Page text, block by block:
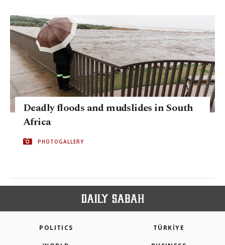
Deadly floods and mudslides in South
Africa
PHOTOGALLERY
POLITICS TÜRKİYE